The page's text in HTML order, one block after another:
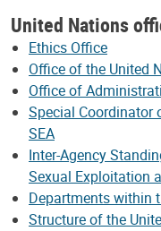
United Nations
Ethics Office
Office of the United
Office of
Special Coordinator
SEA
Inter-Agency
Sexual Exploitation
Departments within
Structure of the